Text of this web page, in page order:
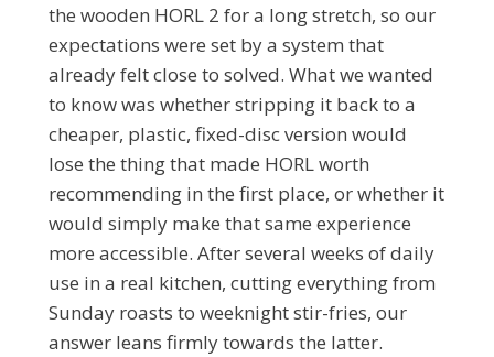
the wooden HORL 2 for a long stretch, so our
expectations were set by a system that
already felt close to solved. What we wanted
to know was whether stripping it back to a
cheaper, plastic, fixed-disc version would
lose the thing that made HORL worth
recommending in the first place, or whether it
would simply make that same experience
more accessible. After several weeks of daily
use in a real kitchen, cutting everything from
Sunday roasts to weeknight stir-fries, our
answer leans firmly towards the latter.